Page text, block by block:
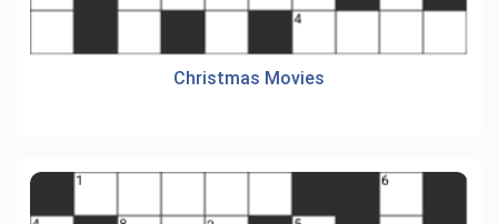
Christmas Movies